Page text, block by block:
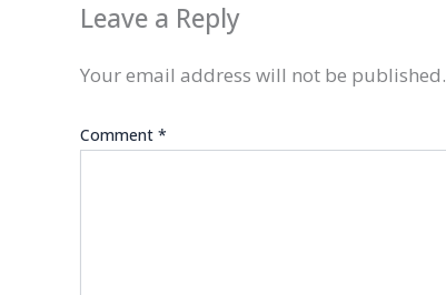
Leave a Reply
Your email address will not be published.
Comment *